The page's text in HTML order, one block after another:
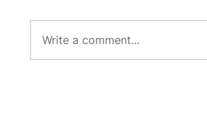
Write a comment...